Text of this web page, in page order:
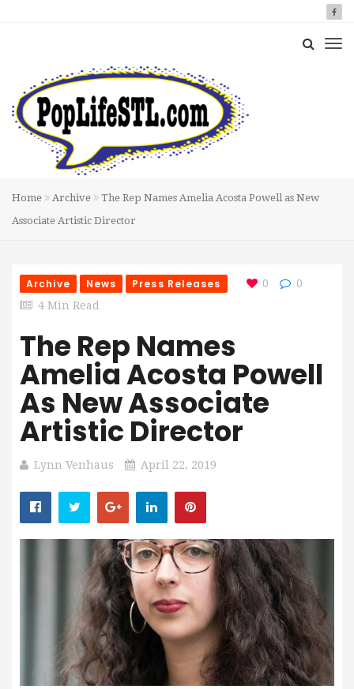
Home Archive
The Rep Names Amelia Acosta Powell as New
Associate Artistic Director
Archive News Press Releases 0
0
4 Min Read
The Rep Names
Amelia Acosta Powell
As New Associate
Artistic Director
Lynn Venhaus April 22, 2019